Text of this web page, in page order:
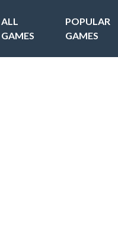
ALL
GAMES
POPULAR
GAMES